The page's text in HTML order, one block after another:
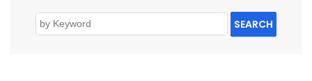
SEARCH